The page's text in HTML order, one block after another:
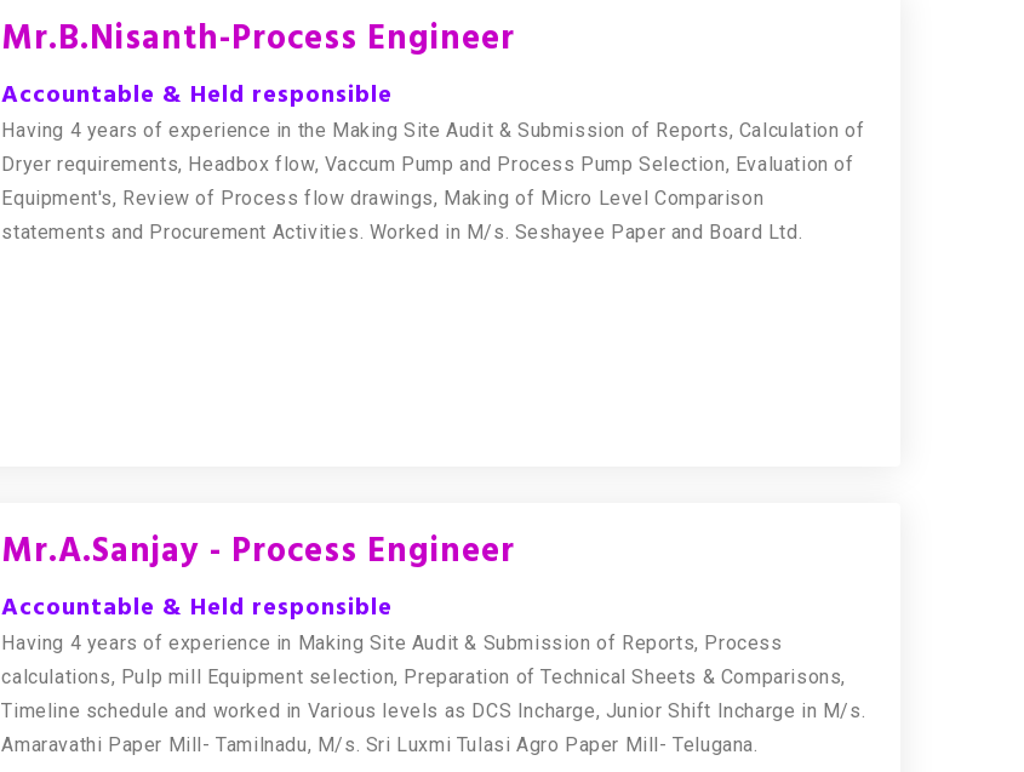
Mr.B.Nisanth-Process Engineer
Accountable & Held responsible
Having 4 years of experience in the Making Site Audit & Submission of Reports, Calculation of
Dryer requirements, Headbox flow, Vaccum Pump and Process Pump Selection, Evaluation of
Equipment's, Review of Process flow drawings, Making of Micro Level Comparison
statements and Procurement Activities. Worked in M/s. Seshayee Paper and Board Ltd.
Mr.A.Sanjay - Process Engineer
Accountable & Held responsible
Having 4 years of experience in Making Site Audit & Submission of Reports, Process
calculations, Pulp mill Equipment selection, Preparation of Technical Sheets & Comparisons,
Timeline schedule and worked in Various levels as DCS Incharge, Junior Shift Incharge in M/s.
Amaravathi Paper Mill- Tamilnadu, M/s. Sri Luxmi Tulasi Agro Paper Mill- Telugana.